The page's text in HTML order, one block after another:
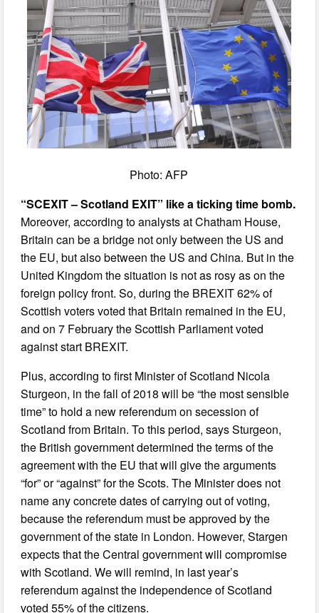
Photo: AFP
“SCEXIT – Scotland EXIT” like a ticking time bomb.
Moreover, according to analysts at Chatham House,
Britain can be a bridge not only between the US and
the EU, but also between the US and China. But in the
United Kingdom the situation is not as rosy as on the
foreign policy front. So, during the BREXIT 62% of
Scottish voters voted that Britain remained in the EU,
and on 7 February the Scottish Parliament voted
against start BREXIT.
Plus, according to first Minister of Scotland Nicola
Sturgeon, in the fall of 2018 will be “the most sensible
time” to hold a new referendum on secession of
Scotland from Britain. To this period, says Sturgeon,
the British government determined the terms of the
agreement with the EU that will give the arguments
“for” or “against” for the Scots. The Minister does not
name any concrete dates of carrying out of voting,
because the referendum must be approved by the
government of the state in London. However, Stargen
expects that the Central government will compromise
with Scotland. We will remind, in last year’s
referendum against the independence of Scotland
voted 55% of the citizens.